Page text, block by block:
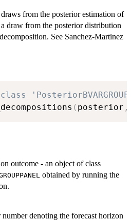
from the posterior estimation of
draw from the posterior distribution
See Sanchez-Martinez
( posterior ,
outcome - an object of class
obtained by running the
denoting the forecast horizon